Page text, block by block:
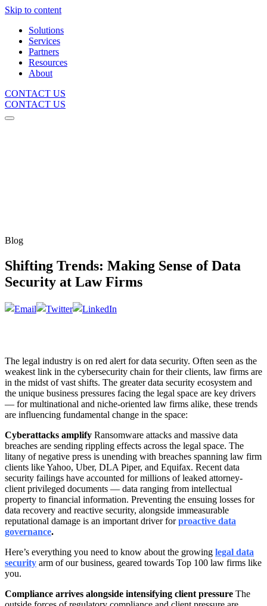
Skip to content
Solutions
Services
Partners
Resources
About
CONTACT US
CONTACT US
Blog
Shifting Trends: Making Sense of Data
Security at Law Firms
The legal industry is on red alert for data security. Often seen as the
weakest link in the cybersecurity chain for their clients, law firms are
in the midst of vast shifts. The greater data security ecosystem and
the unique business pressures facing the legal space are key drivers
— for multinational and niche-oriented law firms alike, these trends
are influencing fundamental change in the space:
Cyberattacks amplify Ransomware attacks and massive data
breaches are sending rippling effects across the legal space. The
litany of negative press is unending with breaches spanning law firm
clients like Yahoo, Uber, DLA Piper, and Equifax. Recent data
security failings have accounted for millions of leaked attorney-
client privileged documents — data ranging from intellectual
property to financial information. Preventing the ensuing losses for
data recovery and reactive security, alongside immeasurable
reputational damage is an important driver forproactive data
governance.
Here’s everything you need to know about the growing legal data
security arm of our business, geared towards Top 100 law firms like
you.
Compliance arrives alongside intensifying client pressure The